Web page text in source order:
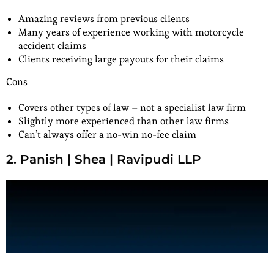
Amazing reviews from previous clients
Many years of experience working with motorcycle
accident claims
Clients receiving large payouts for their claims
Cons
Covers other types of law – not a specialist law firm
Slightly more experienced than other law firms
Can’t always offer a no-win no-fee claim
2. Panish | Shea | Ravipudi LLP